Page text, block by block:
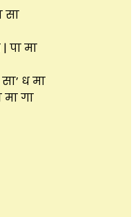
सा
| पा मा
सा’ ध मा
मा गा